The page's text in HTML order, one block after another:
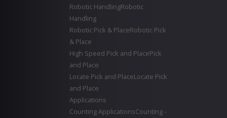
Robotic HandlingRobotic
Handling
Robotic Pick & PlaceRobotic Pick
& Place
High Speed Pick and PlacePick
and Place
Locate Pick and PlaceLocate Pick
and Place
Applications
Counting ApplicationsCounting -